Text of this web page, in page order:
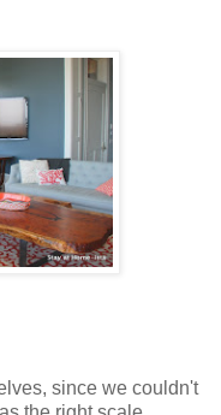
since we couldn't